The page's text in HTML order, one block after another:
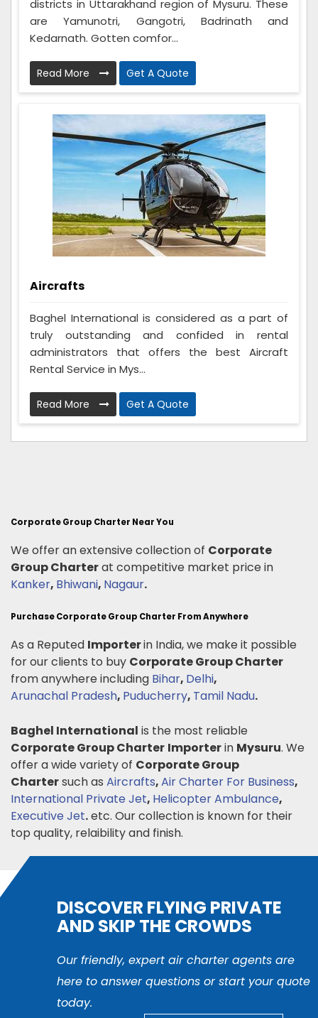
districts in Uttarakhand region of Mysuru. These
are Yamunotri, Gangotri, Badrinath and
Kedarnath. Gotten comfor...
Read More Get A Quote
Aircrafts
Baghel International is considered as a part of
truly outstanding and confided in rental
administrators that offers the best Aircraft
Rental Service in Mys...
Read More Get A Quote
Corporate Group Charter Near You
We offer an extensive collection of Corporate
Group Charterat competitive market price in
Kanker, Bhiwani, Nagaur.
Purchase Corporate Group Charter From Anywhere
As a Reputed Importerin India, we make it possible
for our clients to buy Corporate Group Charter
from anywhere including Bihar, Delhi,
Arunachal Pradesh, Puducherry, Tamil Nadu.
Baghel International is the most reliable
Corporate Group Charter Importerin Mysuru. We
offer a wide variety of Corporate Group
Chartersuch as Aircrafts,Air Charter For Business,
International Private Jet, Helicopter Ambulance,
Executive Jet.etc. Our collection is known for their
top quality, relaibility and finish.
DISCOVER FLYING PRIVATE
AND SKIP THE CROWDS
Our friendly, expert air charter agents are
here to answer questions or start your quote
today.